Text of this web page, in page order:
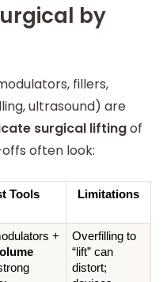
by
fillers,
ultrasound) are
surgical liftingof
offs often look:
Tools Limitations
Overfilling to
“lift” can
distort;